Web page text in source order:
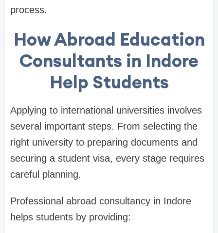
process.
How Abroad Education
Consultants in Indore
Help Students
Applying to international universities involves
several important steps. From selecting the
right university to preparing documents and
securing a student visa, every stage requires
careful planning.
Professional abroad consultancy in Indore
helps students by providing: